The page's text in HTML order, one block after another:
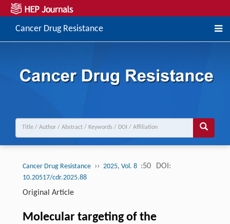
Cancer Drug Resistance
Cancer Drug Resistance ›› 2025, Vol. 8 :50 DOI:
10.20517/cdr.2025.88
Original Article
Molecular targeting of the